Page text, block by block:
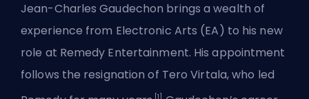
Jean-Charles Gaudechon brings a wealth of
experience from Electronic Arts (EA) to his new
role at Remedy Entertainment. His appointment
follows the resignation of Tero Virtala, who led